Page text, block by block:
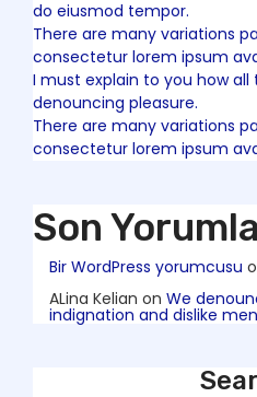
do eiusmod tempor.
There are many variations
consectetur lorem ipsum
I must explain to you how
denouncing pleasure.
There are many variations
consectetur lorem ipsum
Son
Bir WordPress yorumcusu
ALina Kelian on We
indignation and dislike